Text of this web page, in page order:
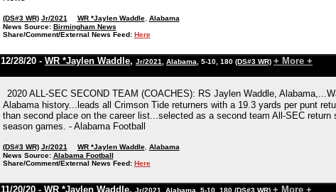
(DS#3 WR) Jr/2021 WR *Jaylen Waddle, Alabama
News Source: Birmingham News
Share/Comment/External News Feed: Here
12/28/20 - WR *Jaylen Waddle, Jr/2021 Alabama , 5-10, 180 (DS#3 WR) + More +
2020 ALL-SEC SECOND TEAM (COACHES): RS Jaylen Waddle,
Alabama history...leads all Crimson Tide returners with a 19.3 yards per punt
than second place on the career list...selected as a second team All-SEC
season games. - Alabama Football
(DS#3 WR) Jr/2021 WR *Jaylen Waddle, Alabama
News Source: Alabama Football
Share/Comment/External News Feed: Here
11/20/20 - WR *Jaylen Waddle, Jr/2021 Alabama , 5-10, 180 (DS#3 WR) + More +